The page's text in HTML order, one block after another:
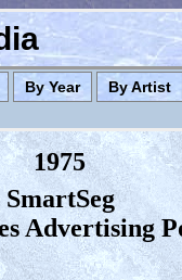
By Year By Artist
1975
SmartSeg
Advertising